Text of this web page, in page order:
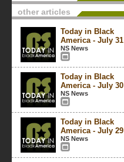
other articles
Today in Black
America - July 31
NS News
Today in Black
America - July 30
NS News
Today in Black
America - July 29
NS News